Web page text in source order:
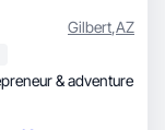
Gilbert,AZ